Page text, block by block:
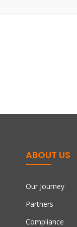
ABOUT US
Our Journey
Partners
Compliance